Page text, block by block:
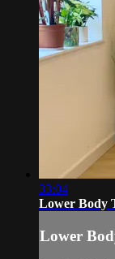
33:04
Lower Body
Lower